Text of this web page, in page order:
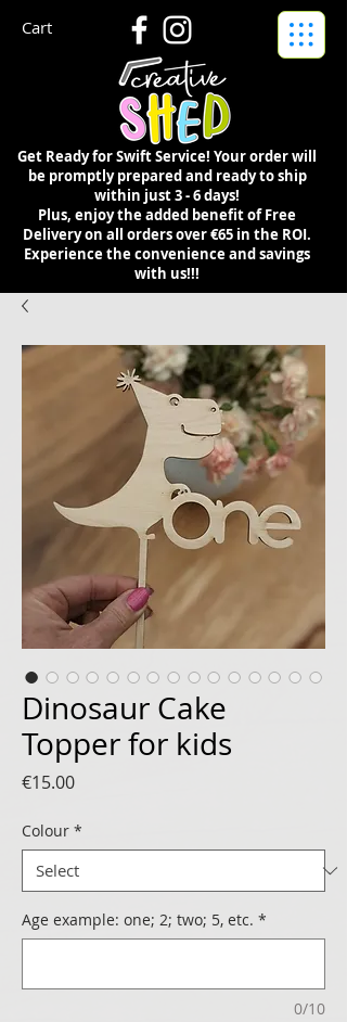
Cart
Get Ready for Swift Service! Your order will
be promptly prepared and ready to ship
within just 3 - 6 days!
Plus, enjoy the added benefit of Free
Delivery on all orders over €65 in the ROI.
Experience the convenience and savings
with us!!!
Dinosaur Cake
Topper for kids
€15.00Price
Colour *
Age example: one; 2; two; 5, etc. *
0/10